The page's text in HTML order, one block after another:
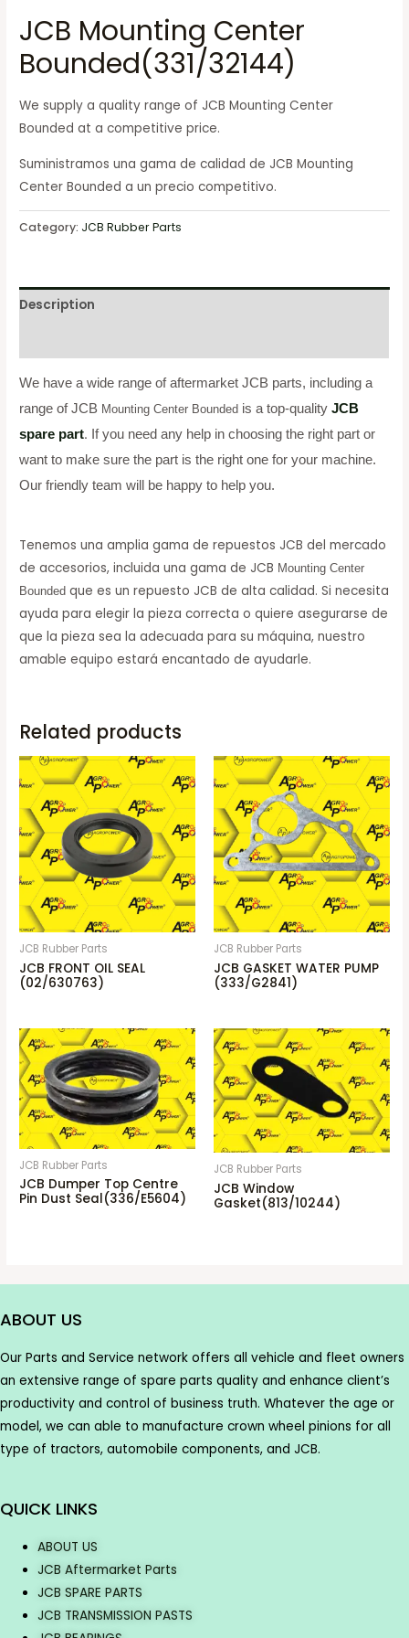
JCB Mounting Center
Bounded(331/32144)
We supply a quality range of JCB Mounting Center
Bounded at a competitive price.
Suministramos una gama de calidad de JCB Mounting
Center Bounded a un precio competitivo.
Category: JCB Rubber Parts
Description
We have a wide range of aftermarket JCB parts, including a
range of JCB Mounting Center Bounded is a top-qualityJCB
spare part. If you need any help in choosing the right part or
want to make sure the part is the right one for your machine.
Our friendly team will be happy to help you.
Tenemos una amplia gama de repuestos JCB del mercado
de accesorios, incluida una gama de JCB Mounting Center
Bounded que es un repuesto JCB de alta calidad. Si necesita
ayuda para elegir la pieza correcta o quiere asegurarse de
que la pieza sea la adecuada para su máquina, nuestro
amable equipo estará encantado de ayudarle.
Related products
JCB Rubber Parts
JCB FRONT OIL SEAL
(02/630763)
JCB Rubber Parts
JCB GASKET WATER PUMP
(333/G2841)
JCB Rubber Parts
JCB Dumper Top Centre
Pin Dust Seal(336/E5604)
JCB Rubber Parts
JCB Window
Gasket(813/10244)
ABOUT US
Our Parts and Service network offers all vehicle and fleet owners
an extensive range of spare parts quality and enhance client’s
productivity and control of business truth. Whatever the age or
model, we can able to manufacture crown wheel pinions for all
type of tractors, automobile components, and JCB.
QUICK LINKS
ABOUT US
JCB Aftermarket Parts
JCB SPARE PARTS
JCB TRANSMISSION PASTS